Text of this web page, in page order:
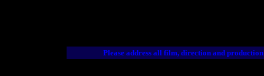
Please address all film, direction and